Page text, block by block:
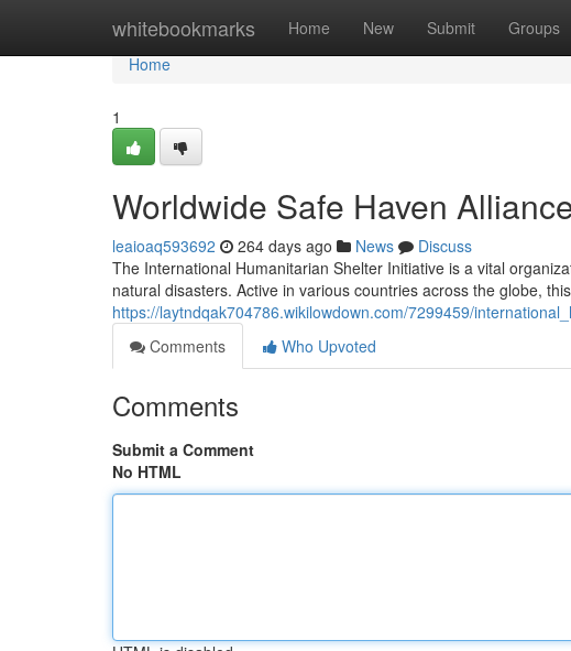
whitebookmarks Home New Submit Groups
Home
Home
1
Worldwide Safe Haven
leaioaq593692 264 days ago News
Discuss
The International Humanitarian Shelter Initiative is a vital
natural disasters. Active in various countries across the globe,
https://laytndqak704786.wikilowdown.com/7299459/
Comments
Who Upvoted
Comments
Submit a Comment
No HTML